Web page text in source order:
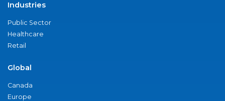
Industries
Public Sector
Healthcare
Retail
Global
Canada
Europe